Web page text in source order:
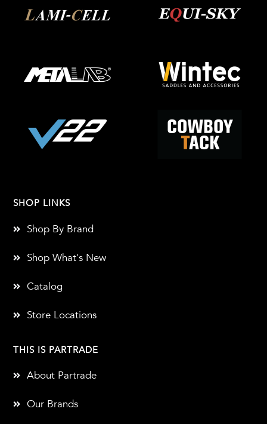
THIS IS PARTRADE
About Partrade
Our Brands
SHOP LINKS
Shop By Brand
Shop What's New
Catalog
Store Locations